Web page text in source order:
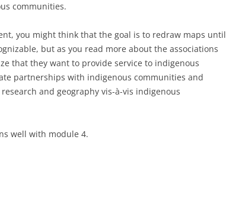
communities.
you might think that the goal is to redraw maps until
but as you read more about the associations
that they want to provide service to indigenous
partnerships with indigenous communities and
and geography vis-à-vis indigenous
well with module 4.